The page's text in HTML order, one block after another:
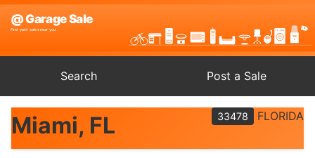
Search Post a Sale
Miami, FL 33478 FLORIDA